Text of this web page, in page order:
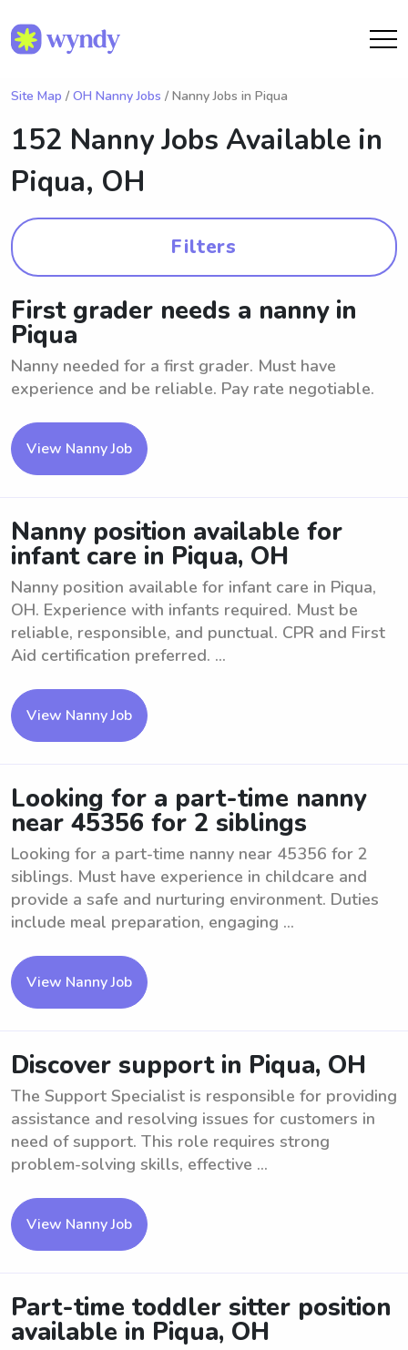
Site Map / OH Nanny Jobs / Nanny Jobs in Piqua
152 Nanny Jobs Available in
Piqua, OH
Filters
First grader needs a nanny in
Piqua
Nanny needed for a first grader. Must have
experience and be reliable. Pay rate negotiable.
View Nanny Job
Nanny position available for
infant care in Piqua, OH
Nanny position available for infant care in Piqua,
OH. Experience with infants required. Must be
reliable, responsible, and punctual. CPR and First
Aid certification preferred. ...
View Nanny Job
Looking for a part-time nanny
near 45356 for 2 siblings
Looking for a part-time nanny near 45356 for 2
siblings. Must have experience in childcare and
provide a safe and nurturing environment. Duties
include meal preparation, engaging ...
View Nanny Job
Discover support in Piqua, OH
The Support Specialist is responsible for providing
assistance and resolving issues for customers in
need of support. This role requires strong
problem-solving skills, effective ...
View Nanny Job
Part-time toddler sitter position
available in Piqua, OH